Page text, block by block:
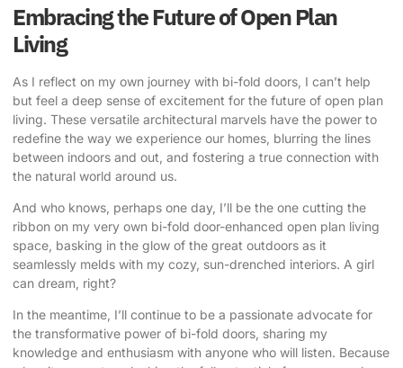
Embracing the Future of Open Plan
Living
As I reflect on my own journey with bi-fold doors, I can’t help
but feel a deep sense of excitement for the future of open plan
living. These versatile architectural marvels have the power to
redefine the way we experience our homes, blurring the lines
between indoors and out, and fostering a true connection with
the natural world around us.
And who knows, perhaps one day, I’ll be the one cutting the
ribbon on my very own bi-fold door-enhanced open plan living
space, basking in the glow of the great outdoors as it
seamlessly melds with my cozy, sun-drenched interiors. A girl
can dream, right?
In the meantime, I’ll continue to be a passionate advocate for
the transformative power of bi-fold doors, sharing my
knowledge and enthusiasm with anyone who will listen. Because